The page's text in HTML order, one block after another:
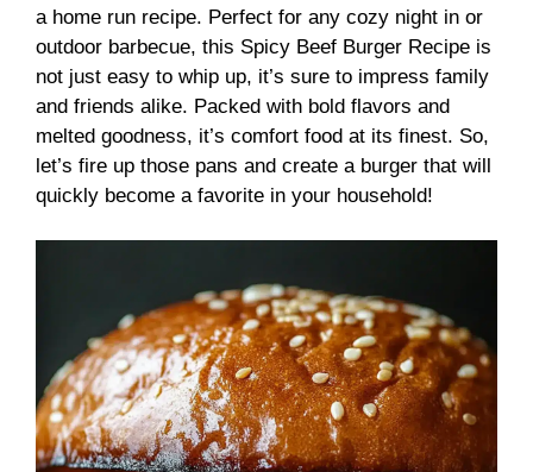
a home run recipe. Perfect for any cozy night in or
outdoor barbecue, this Spicy Beef Burger Recipe is
not just easy to whip up, it’s sure to impress family
and friends alike. Packed with bold flavors and
melted goodness, it’s comfort food at its finest. So,
let’s fire up those pans and create a burger that will
quickly become a favorite in your household!